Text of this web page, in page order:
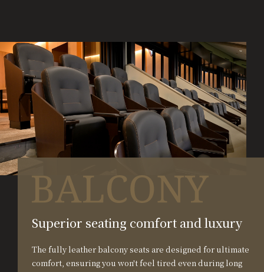
Superior seating comfort and luxury
The fully leather balcony seats are designed for ultimate
comfort, ensuring you won't feel tired even during long